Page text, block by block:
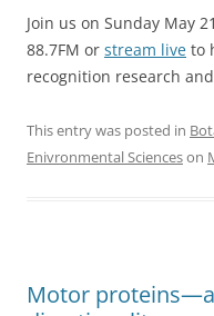
Join us on Sunday May
88.7FM or stream live to
recognition research
This entry was posted in
Enivronmental Scienceson
Motor